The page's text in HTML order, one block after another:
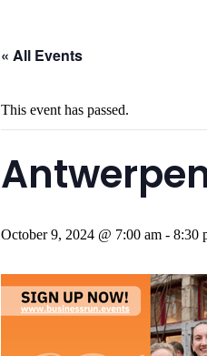
« All Events
This event has passed.
October 9, 2024 @ 7:00 am - 8:30